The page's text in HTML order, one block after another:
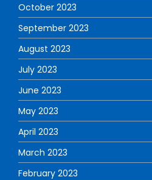
October 2023
September 2023
August 2023
July 2023
June 2023
May 2023
April 2023
March 2023
February 2023